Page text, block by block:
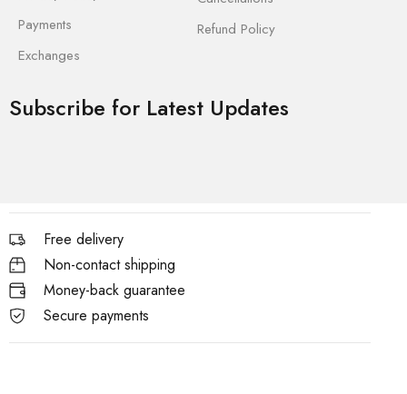
Payments
Exchanges
Refund Policy
Subscribe for Latest Updates
Free delivery
Non-contact shipping
Money-back guarantee
Secure payments